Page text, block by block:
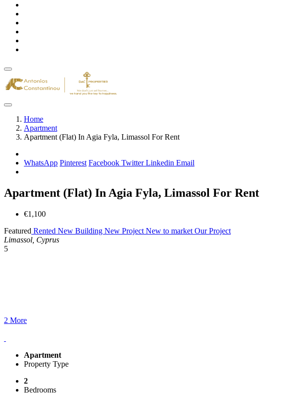
Home
Apartment
Apartment (Flat) In Agia Fyla, Limassol For Rent
WhatsApp Pinterest Facebook TwitterLinkedin Email
Apartment (Flat) In Agia Fyla, Limassol For Rent
€1,100
Featured Rented New Building New Project New to market Our Project
Limassol, Cyprus
5
2 More
Apartment
Property Type
2
Bedrooms